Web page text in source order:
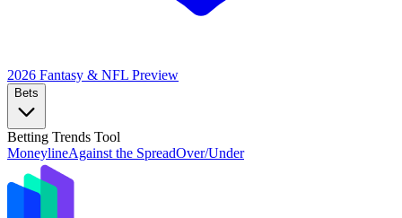
2026 Fantasy & NFL Preview
Bets
Betting Trends Tool
MoneylineAgainst the SpreadOver/Under